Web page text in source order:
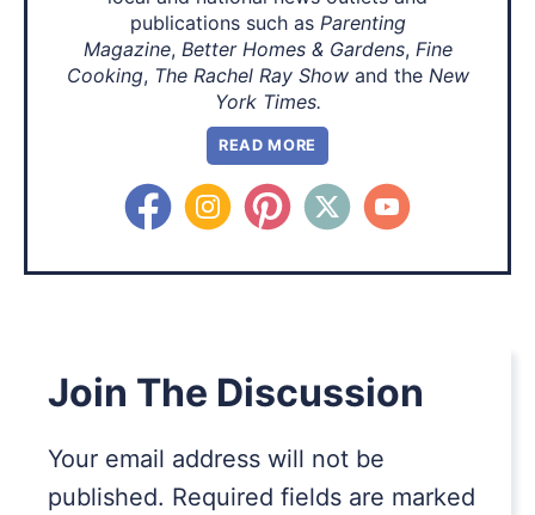
publications such as Parenting
Magazine, Better Homes & Gardens, Fine
Cooking, The Rachel Ray Showand the New
York Times.
READ MORE
Join The Discussion
Your email address will not be
published. Required fields are marked